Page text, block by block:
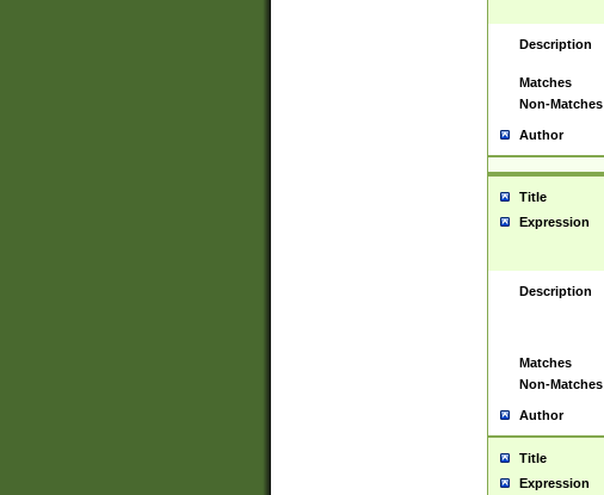
Description
Matches
Non-Matches
Author
Title
Expression
Description
Matches
Non-Matches
Author
Title
Expression